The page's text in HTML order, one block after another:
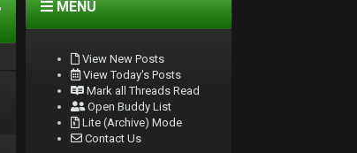
MENU
View New Posts
View Today's Posts
Mark all Threads Read
Open Buddy List
Lite (Archive) Mode
Contact Us